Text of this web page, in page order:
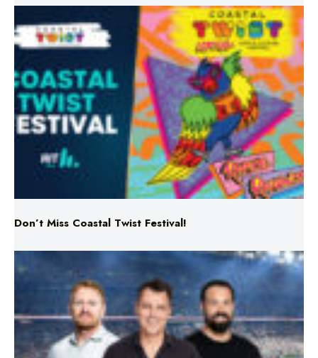
Don’t Miss Coastal Twist Festival!